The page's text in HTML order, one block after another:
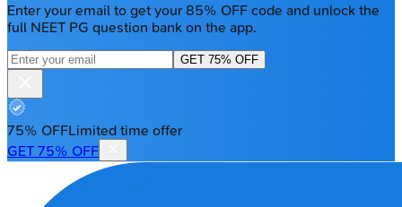
Enter your email to get your 85% OFF code and unlock the
full NEET PG question bank on the app.
GET 75% OFF
75% OFFLimited time offer
GET 75% OFF